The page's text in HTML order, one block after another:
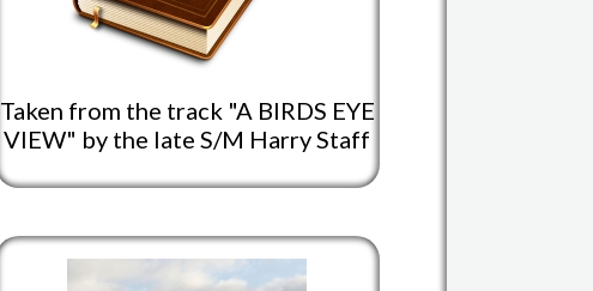
Taken from the track "A BIRDS EYE
VIEW" by the late S/M Harry Staff